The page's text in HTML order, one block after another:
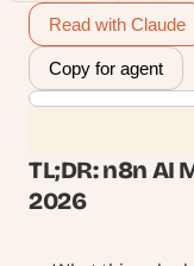
Read with Claude
Copy for agent
TL;DR: n8n AI
2026